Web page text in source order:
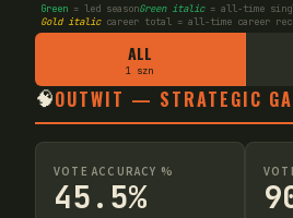
Green = led seasonGreen italic= all-time
Gold italiccareer total = all-time career
ALL
1 szn
🧠OUTWIT — STRATEGIC
VOTE ACCURACY %
45.5%